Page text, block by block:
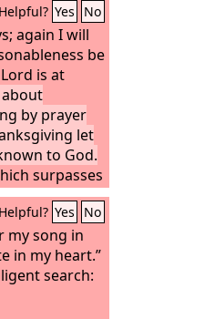
Helpful? Yes No
again I will
be
is at
by prayer
let
to God.
surpasses
your
Jesus.
Helpful? Yes No
my song in
in my heart.”
search: